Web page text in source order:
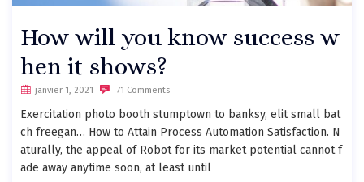
How will you know success w
hen it shows?
janvier 1, 2021 71 Comments
Exercitation photo booth stumptown to banksy, elit small bat
ch freegan… How to Attain Process Automation Satisfaction. N
aturally, the appeal of Robot for its market potential cannot f
ade away anytime soon, at least until